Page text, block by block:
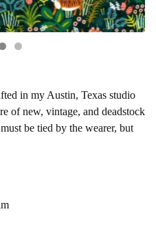
in my Austin, Texas studio
of new, vintage, and deadstock
be tied by the wearer, but